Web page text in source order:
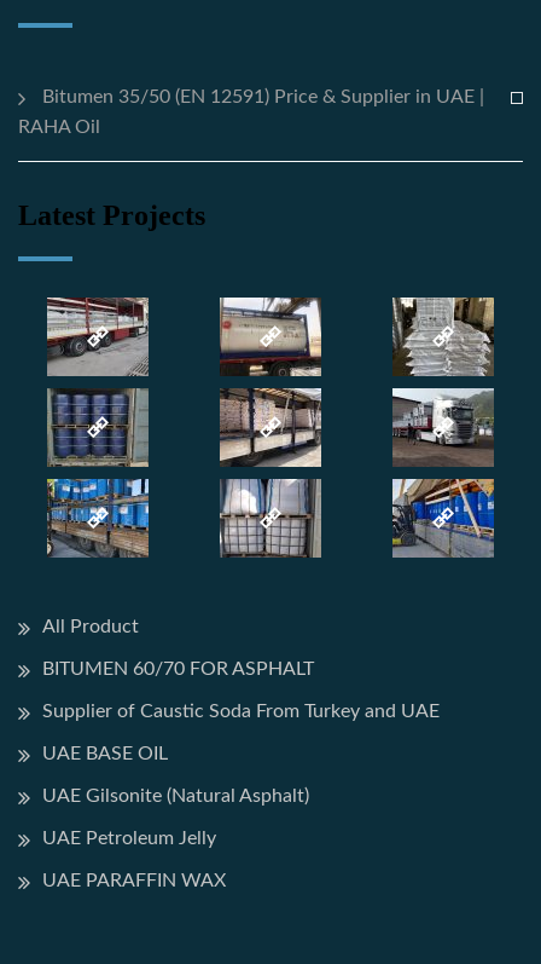
Bitumen 35/50 (EN 12591) Price & Supplier in UAE |
RAHA Oil
Latest Projects
All Product
BITUMEN 60/70 FOR ASPHALT
Supplier of Caustic Soda From Turkey and UAE
UAE BASE OIL
UAE Gilsonite (Natural Asphalt)
UAE Petroleum Jelly
UAE PARAFFIN WAX